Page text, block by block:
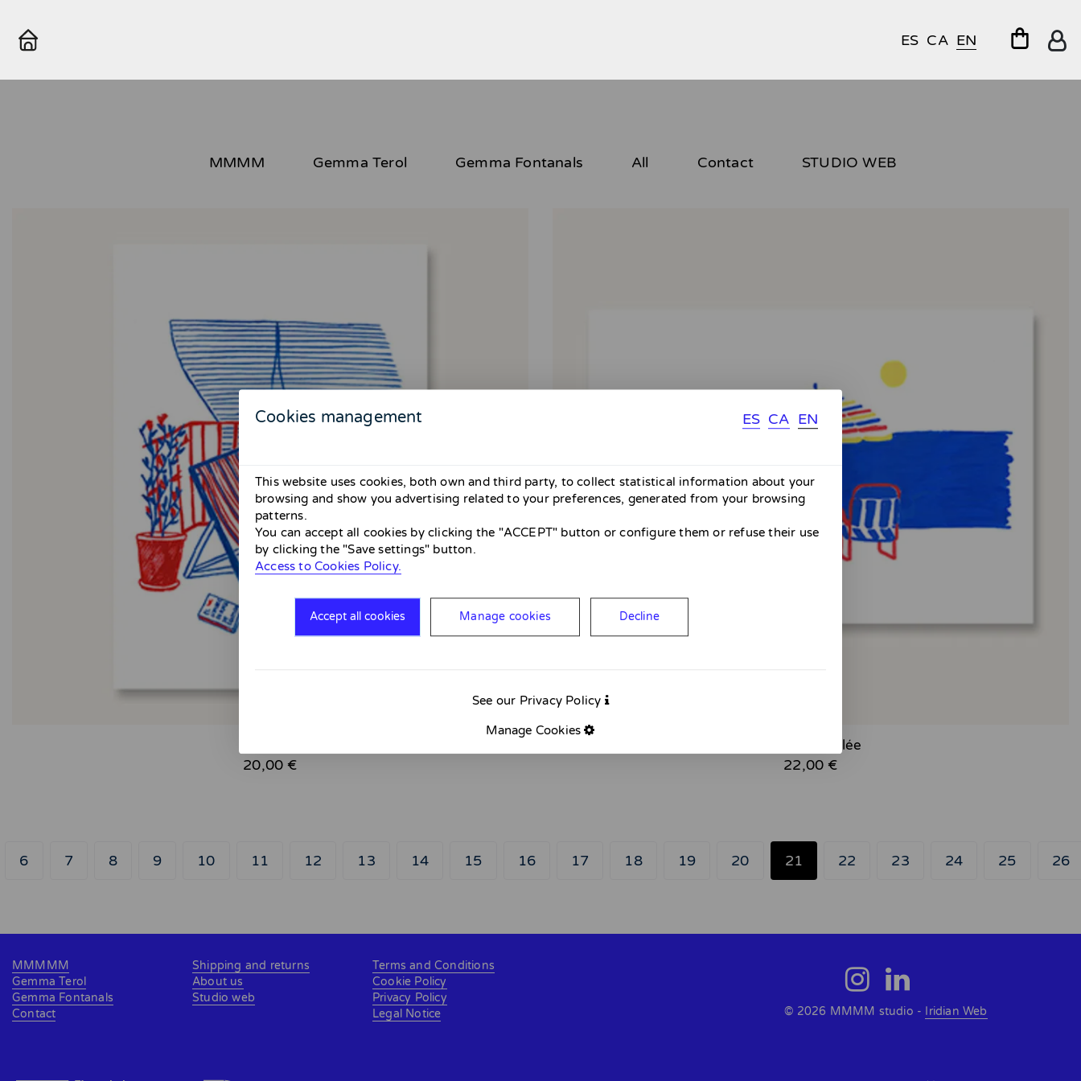
ES CA EN
MMMM Gemma Terol Gemma Fontanals All Contact STUDIO WEB
20,00 €
August - Giclée
22,00 €
6 7 8 9 10 11 12 13 14 15 16 17 18 19 20 21 22 23 24 25 26
Cookies management ES CA EN
This website uses cookies, both own and third party, to collect statistical information about your
browsing and show you advertising related to your preferences, generated from your browsing
patterns.
You can accept all cookies by clicking the "ACCEPT" button or configure them or refuse their use
by clicking the "Save settings" button.
Access to Cookies Policy.
Accept all cookies Manage cookies Decline
See our Privacy Policy
Manage Cookies
MMMMM
Gemma Terol
Gemma Fontanals
Contact
Shipping and returns
About us
Studio web
Terms and Conditions
Cookie Policy
Privacy Policy
Legal Notice
© 2026 MMMM studio - Iridian Web